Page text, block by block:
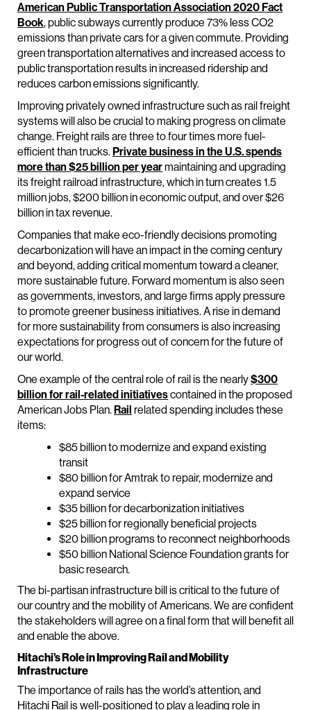
American Public Transportation Association 2020 Fact
Book, public subways currently produce 73% less CO2
emissions than private cars for a given commute. Providing
green transportation alternatives and increased access to
public transportation results in increased ridership and
reduces carbon emissions significantly.
Improving privately owned infrastructure such as rail freight
systems will also be crucial to making progress on climate
change. Freight rails are three to four times more fuel-
efficient than trucks.Private business in the U.S. spends
more than $25 billion per yearmaintaining and upgrading
its freight railroad infrastructure, which in turn creates 1.5
million jobs, $200 billion in economic output, and over $26
billion in tax revenue.
Companies that make eco-friendly decisions promoting
decarbonization will have an impact in the coming century
and beyond, adding critical momentum toward a cleaner,
more sustainable future. Forward momentum is also seen
as governments, investors, and large firms apply pressure
to promote greener business initiatives. A rise in demand
for more sustainability from consumers is also increasing
expectations for progress out of concern for the future of
our world.
One example of the central role of rail is the nearly$300
billion for rail-related initiativescontained in the proposed
American Jobs Plan.Rail related spending includes these
items:
$85 billion to modernize and expand existing
transit
$80 billion for Amtrak to repair, modernize and
expand service
$35 billion for decarbonization initiatives
$25 billion for regionally beneficial projects
$20 billion programs to reconnect neighborhoods
$50 billion National Science Foundation grants for
basic research.
The bi-partisan infrastructure bill is critical to the future of
our country and the mobility of Americans. We are confident
the stakeholders will agree on a final form that will benefit all
and enable the above.
Hitachi’s Role in Improving Rail and Mobility
Infrastructure
The importance of rails has the world’s attention, and
Hitachi Rail is well-positioned to play a leading role in